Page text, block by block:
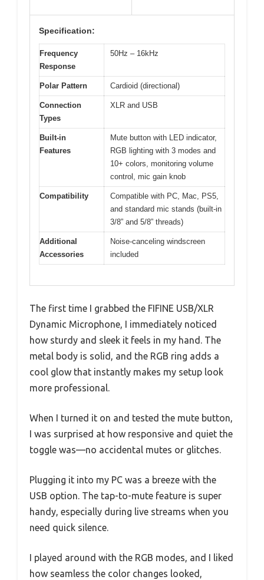
Specification:
Frequency
Response
50Hz – 16kHz
Polar Pattern Cardioid (directional)
Connection
Types
XLR and USB
Built-in
Features
Mute button with LED indicator,
RGB lighting with 3 modes and
10+ colors, monitoring volume
control, mic gain knob
Compatibility
Compatible with PC, Mac, PS5,
and standard mic stands (built-in
3/8” and 5/8” threads)
Additional
Accessories
Noise-canceling windscreen
included
The first time I grabbed the FIFINE USB/XLR
Dynamic Microphone, I immediately noticed
how sturdy and sleek it feels in my hand. The
metal body is solid, and the RGB ring adds a
cool glow that instantly makes my setup look
more professional.
When I turned it on and tested the mute button,
I was surprised at how responsive and quiet the
toggle was—no accidental mutes or glitches.
Plugging it into my PC was a breeze with the
USB option. The tap-to-mute feature is super
handy, especially during live streams when you
need quick silence.
I played around with the RGB modes, and I liked
how seamless the color changes looked,